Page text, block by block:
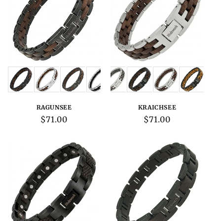
Variations:
RAGUNSEE
Regular
$71.00
Variations:
KRAICHSEE
Regular
$71.00